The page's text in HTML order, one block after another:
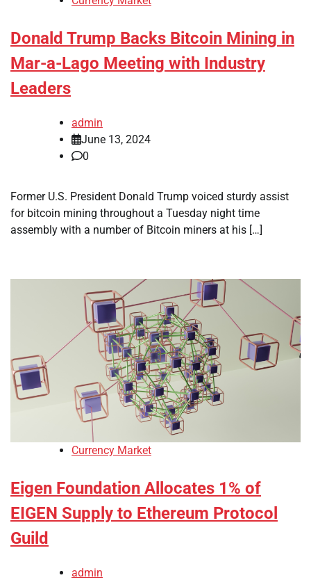
Donald Trump Backs Bitcoin Mining in
Mar-a-Lago Meeting with Industry
Leaders
admin
June 13, 2024
0
Former U.S. President Donald Trump voiced sturdy assist
for bitcoin mining throughout a Tuesday night time
assembly with a number of Bitcoin miners at his […]
Currency Market
Eigen Foundation Allocates 1% of
EIGEN Supply to Ethereum Protocol
Guild
admin